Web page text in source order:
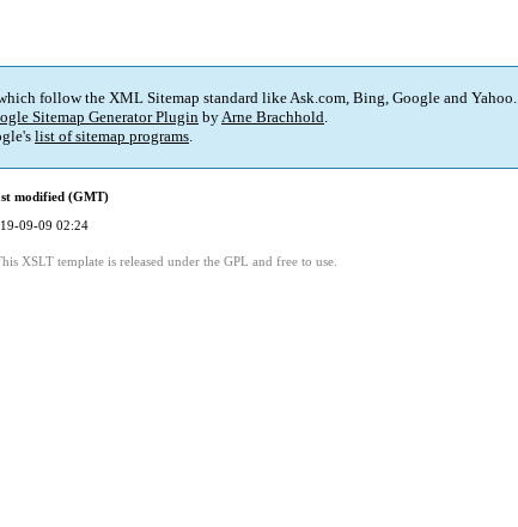
follow the XML Sitemap standard like Ask.com, Bing, Google and Yahoo.
Sitemap Generator Plugin byArne Brachhold.
list of sitemap programs.
modified (GMT)
09-09 02:24
XSLT template is released under the GPL and free to use.